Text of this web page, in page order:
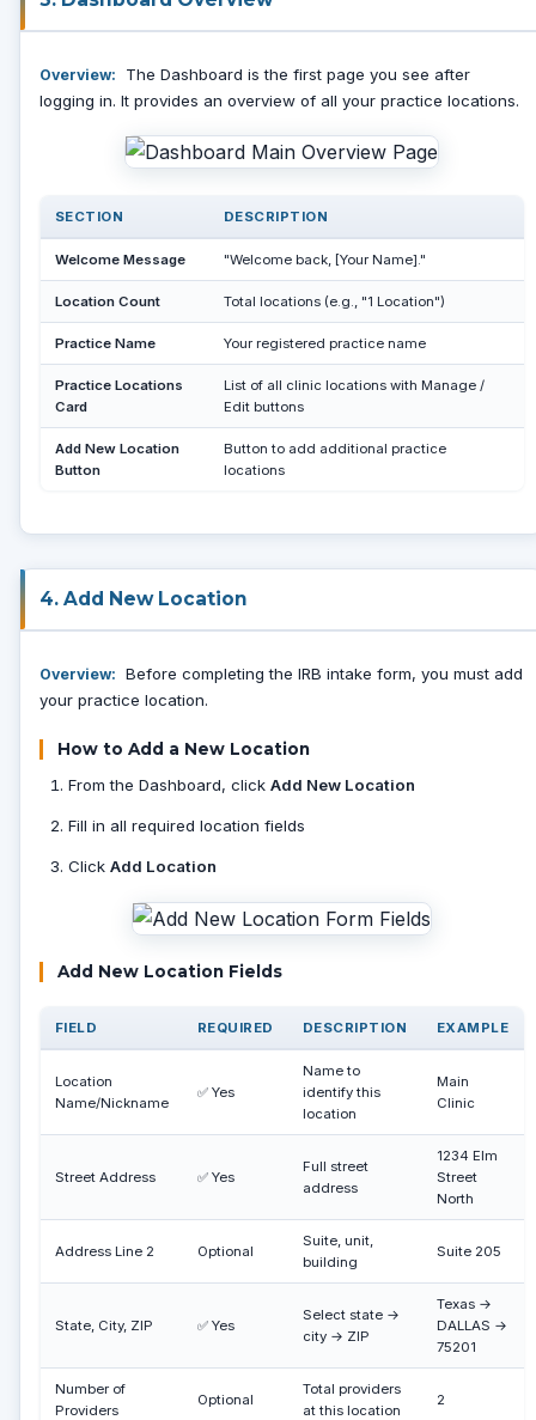
Overview:
The Dashboard is the first page you see after
logging in. It provides an overview of all your practice locations.
SECTION DESCRIPTION
Welcome Message "Welcome back, [Your Name]."
Location Count Total locations (e.g., "1 Location")
Practice Name Your registered practice name
Practice Locations
Card
List of all clinic locations with Manage /
Edit buttons
Add New Location
Button
Button to add additional practice
locations
4. Add New Location
Overview: Before completing the IRB intake form, you must add
your practice location.
How to Add a New Location
From the Dashboard, click Add New Location
Fill in all required location fields
Click Add Location
Add New Location Fields
FIELD REQUIRED DESCRIPTION EXAMPLE
Location
Name/Nickname
✅ Yes
Name to
identify this
location
Main
Clinic
Street Address ✅ Yes
Full street
address
1234 Elm
Street
North
Address Line 2 Optional
Suite, unit,
building
Suite 205
State, City, ZIP ✅ Yes
Select state →
city → ZIP
Texas →
DALLAS →
75201
Number of
Providers
Optional
Total providers
at this location
2